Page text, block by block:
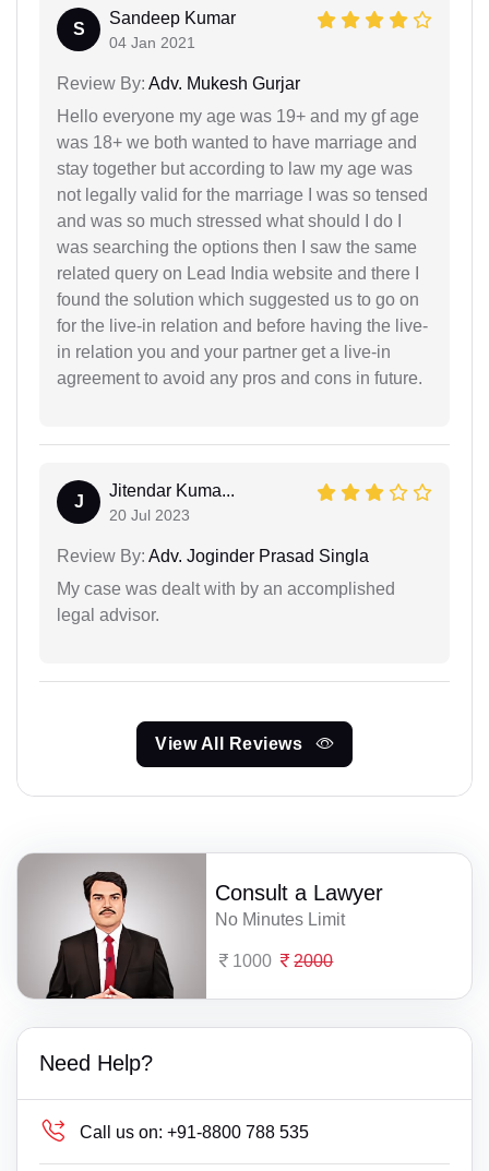
S
Sandeep Kumar
04 Jan 2021
Review By: Adv. Mukesh Gurjar
Hello everyone my age was 19+ and my gf age
was 18+ we both wanted to have marriage and
stay together but according to law my age was
not legally valid for the marriage I was so tensed
and was so much stressed what should I do I
was searching the options then I saw the same
related query on Lead India website and there I
found the solution which suggested us to go on
for the live-in relation and before having the live-
in relation you and your partner get a live-in
agreement to avoid any pros and cons in future.
J
Jitendar Kuma...
20 Jul 2023
Review By: Adv. Joginder Prasad Singla
My case was dealt with by an accomplished
legal advisor.
View All Reviews
Consult a Lawyer
No Minutes Limit
1000 2000
Need Help?
Call us on: +91-8800 788 535